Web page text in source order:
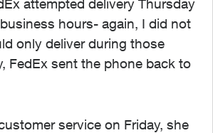
attempted delivery Thursday
hours- again, I did not
only deliver during those
FedEx sent the phone back to
service on Friday, she